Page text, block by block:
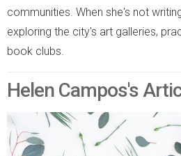
communities. When she's not
exploring the city's art galleries,
book clubs.
Helen Campos's